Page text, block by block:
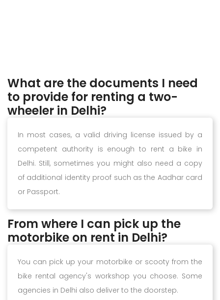
What are the documents I need
to provide for renting a two-
wheeler in Delhi?
In most cases, a valid driving license issued by a
competent authority is enough to rent a bike in
Delhi. Still, sometimes you might also need a copy
of additional identity proof such as the Aadhar card
or Passport.
From where I can pick up the
motorbike on rent in Delhi?
You can pick up your motorbike or scooty from the
bike rental agency's workshop you choose. Some
agencies in Delhi also deliver to the doorstep.